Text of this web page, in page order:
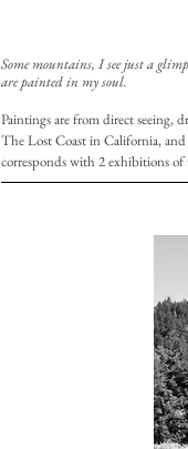
Some mountains, I see just a
are painted in my soul.
Paintings are from direct seeing,
The Lost Coast in California,
corresponds with 2 exhibitions of